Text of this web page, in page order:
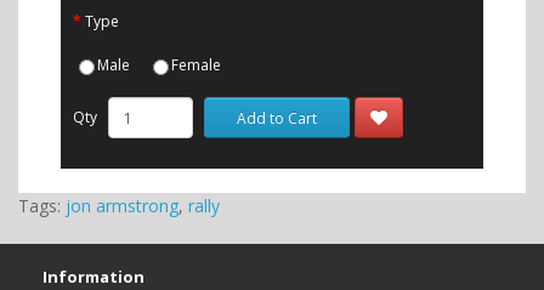
Type
Male Female
Qty Add to Cart
Tags: jon armstrong, rally
Information